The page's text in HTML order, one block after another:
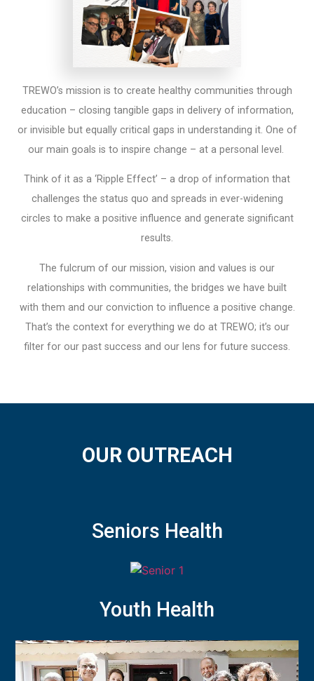
TREWO’s mission is to create healthy communities through
education – closing tangible gaps in delivery of information,
or invisible but equally critical gaps in understanding it. One of
our main goals is to inspire change – at a personal level.
Think of it as a ‘Ripple Effect’ – a drop of information that
challenges the status quo and spreads in ever-widening
circles to make a positive influence and generate significant
results.
The fulcrum of our mission, vision and values is our
relationships with communities, the bridges we have built
with them and our conviction to influence a positive change.
That’s the context for everything we do at TREWO; it’s our
filter for our past success and our lens for future success.
OUR OUTREACH
Seniors Health
Youth Health